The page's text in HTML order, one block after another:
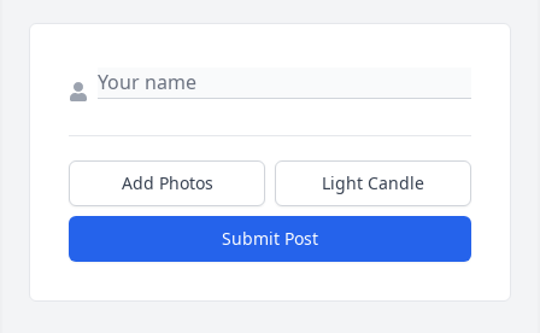
Add Photos Light Candle
Submit Post